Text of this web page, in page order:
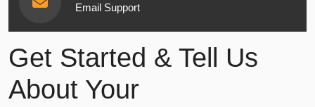
Email Support
Get Started & Tell Us
About Your